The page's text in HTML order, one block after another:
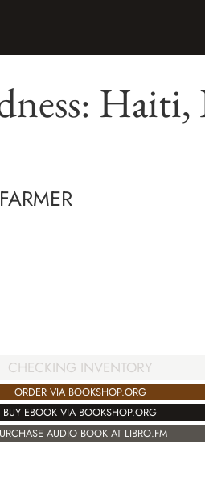
Haiti,
CHECKING INVENTORY
ORDER VIA BOOKSHOP.ORG
BUY EBOOK VIA BOOKSHOP.ORG
AUDIO BOOK AT LIBRO.FM